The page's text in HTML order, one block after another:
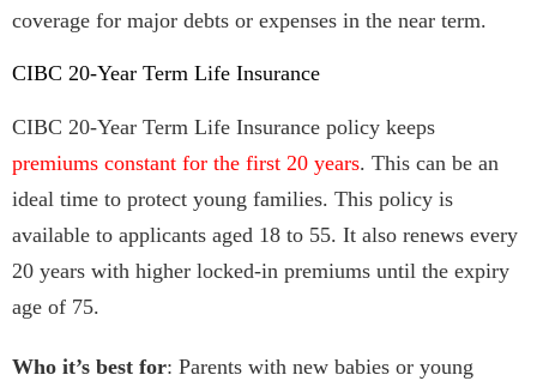
coverage for major debts or expenses in the near term.
CIBC 20-Year Term Life Insurance
CIBC 20-Year Term Life Insurance policy keeps
premiums constant for the first 20 years. This can be an
ideal time to protect young families. This policy is
available to applicants aged 18 to 55. It also renews every
20 years with higher locked-in premiums until the expiry
age of 75.
Who it’s best for: Parents with new babies or young